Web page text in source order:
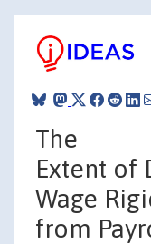
The
Extent of
Wage
from